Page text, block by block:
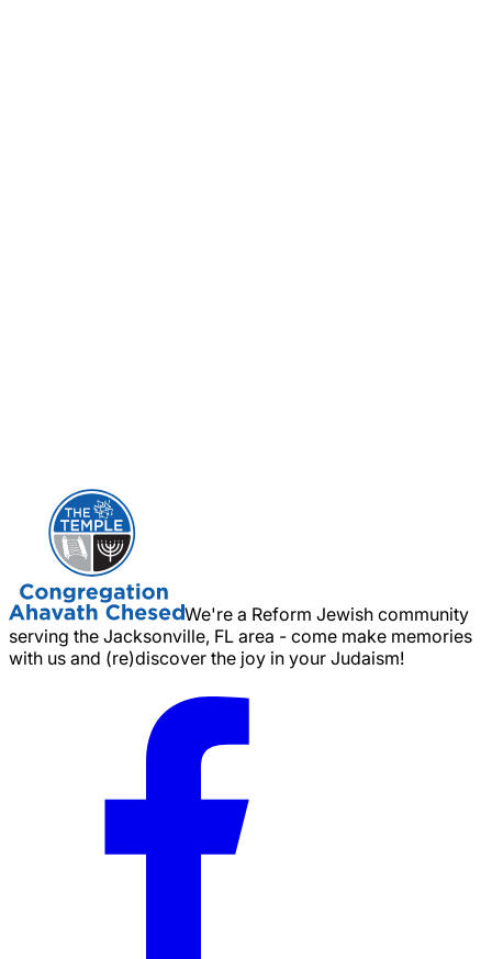
We're a Reform Jewish community
serving the Jacksonville, FL area - come make memories
with us and (re)discover the joy in your Judaism!